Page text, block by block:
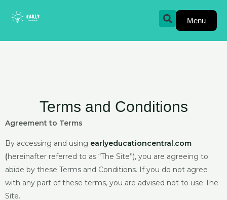
Menu
Terms and Conditions
Agreement to Terms
By accessing and using earlyeducationcentral.com
(hereinafter referred to as “The Site”), you are agreeing to
abide by these Terms and Conditions. If you do not agree
with any part of these terms, you are advised not to use The
Site.